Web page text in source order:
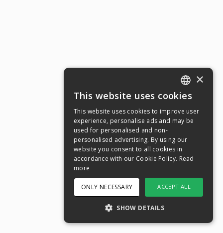
ENGLISH
SWEDISH
DANISH
GERMAN
×
This website uses cookies
This website uses cookies to improve user
experience, personalise ads and may be
used for personalised and non-
personalised advertising. By using our
website you consent to all cookies in
accordance with our Cookie Policy. Read
more
ACCEPT ALL
ONLY NECESSARY
SHOW DETAILS